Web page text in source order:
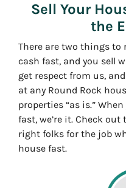
Sell Your
the
There are two things to
cash fast, and you sell
get respect from us,
at any Round Rock
properties “as is.”
fast, we’re it. Check out
right folks for the job
house fast.